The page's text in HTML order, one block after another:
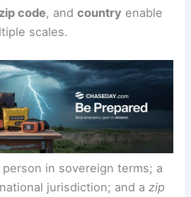
matter
code, andcountryenable
scales.